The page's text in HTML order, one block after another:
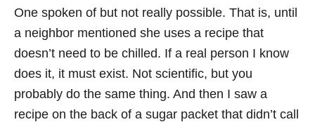
One spoken of but not really possible. That is, until
a neighbor mentioned she uses a recipe that
doesn’t need to be chilled. If a real person I know
does it, it must exist. Not scientific, but you
probably do the same thing. And then I saw a
recipe on the back of a sugar packet that didn’t call